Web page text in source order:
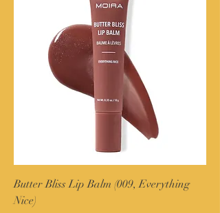
Butter Bliss Lip Balm (009, Everything
Nice)